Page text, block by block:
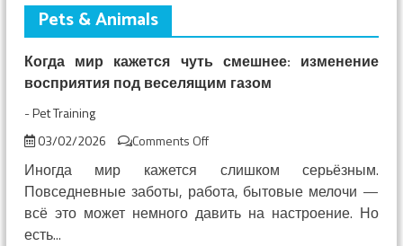
Pets & Animals
Когда мир кажется чуть смешнее: изменение
восприятия под веселящим газом
-Pet Training
03/02/2026
Comments Offon
мир
кажется
чуть
Иногда мир кажется слишком серьёзным.
Повседневные заботы, работа, бытовые мелочи —
всё это может немного давить на настроение. Но
есть...